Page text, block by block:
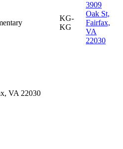
KG-
KG
3909
Oak St,
Fairfax,
VA
22030
VA 22030